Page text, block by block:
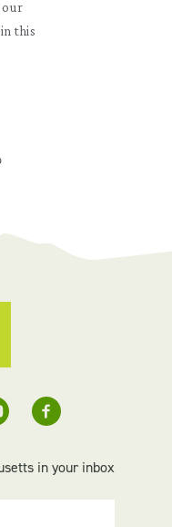
our
this
in your inbox